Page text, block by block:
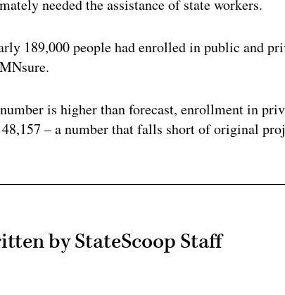
needed the assistance of state workers.
189,000 people had enrolled in public and
is higher than forecast, enrollment in
48,157 – a number that falls short of original
by StateScoop Staff